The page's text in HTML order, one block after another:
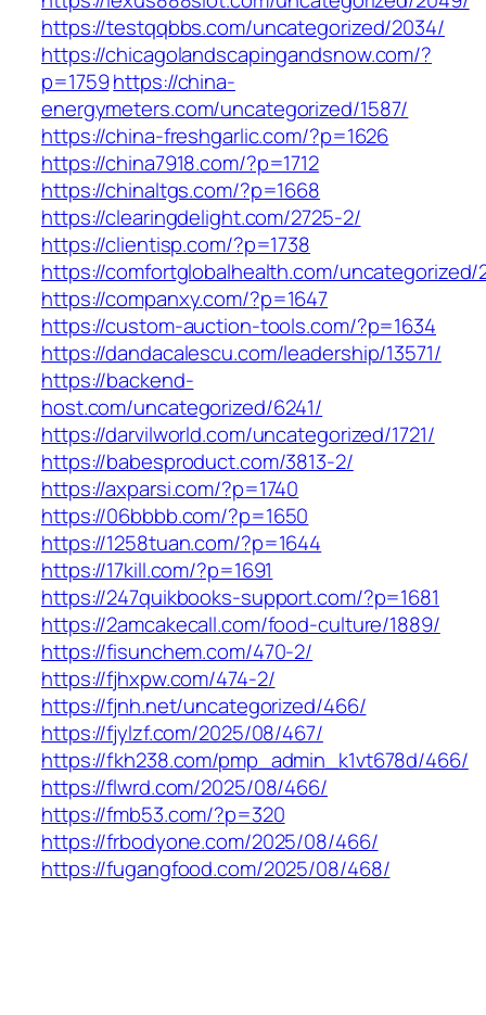
https://testqqbbs.com/uncategorized/2034/
https://chicagolandscapingandsnow.com/?
p=1759https://china-
energymeters.com/uncategorized/1587/
https://china-freshgarlic.com/?p=1626
https://china7918.com/?p=1712
https://chinaltgs.com/?p=1668
https://clearingdelight.com/2725-2/
https://clientisp.com/?p=1738
https://comfortglobalhealth.com/uncategorized/
https://companxy.com/?p=1647
https://custom-auction-tools.com/?p=1634
https://dandacalescu.com/leadership/13571/
https://backend-
host.com/uncategorized/6241/
https://darvilworld.com/uncategorized/1721/
https://babesproduct.com/3813-2/
https://axparsi.com/?p=1740
https://06bbbb.com/?p=1650
https://1258tuan.com/?p=1644
https://17kill.com/?p=1691
https://247quikbooks-support.com/?p=1681
https://2amcakecall.com/food-culture/1889/
https://fisunchem.com/470-2/
https://fjhxpw.com/474-2/
https://fjnh.net/uncategorized/466/
https://fjylzf.com/2025/08/467/
https://fkh238.com/pmp_admin_k1vt678d/466/
https://flwrd.com/2025/08/466/
https://fmb53.com/?p=320
https://frbodyone.com/2025/08/466/
https://fugangfood.com/2025/08/468/